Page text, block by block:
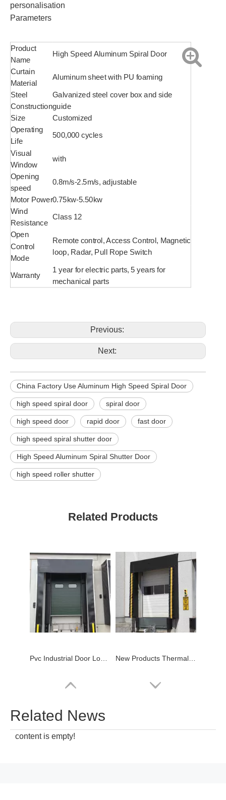
personalisation
Parameters
Product
Name
High Speed Aluminum Spiral Door
Curtain
Material
Aluminum sheet with PU foaming
Steel
Construction
Galvanized steel cover box and side
guide
Size Customized
Operating
Life
500,000 cycles
Visual
Window
with
Opening
speed
0.8m/s-2.5m/s, adjustable
Motor Power0.75kw-5.50kw
Wind
Resistance
Class 12
Open
Control
Mode
Remote control, Access Control, Magnetic
loop, Radar, Pull Rope Switch
Warranty
1 year for electric parts, 5 years for
mechanical parts
Previous:
Next:
China Factory Use Aluminum High Speed Spiral Door
high speed spiral door spiral door
high speed door rapid door fast door
high speed spiral shutter door
High Speed Aluminum Spiral Shutter Door
high speed roller shutter
Related Products
Pvc Industrial Door Loading Dock Shelter New Products Thermal Mechanical Pvc Dock Shelter
Related News
content is empty!